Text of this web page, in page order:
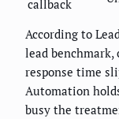
callback
According to
lead benchmark,
response time
Automation
busy the